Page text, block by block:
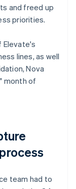
and freed up
priorities.
Elevate's
lines, as well
Nova
month of
team had to